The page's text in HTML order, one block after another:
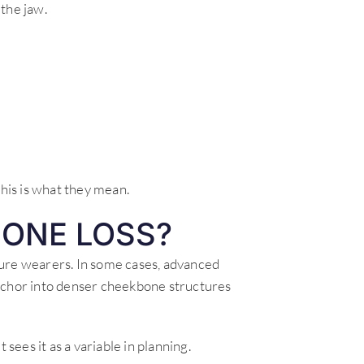
jaw.
is what they mean.
LOSS?
wearers. In some cases, advanced
into denser cheekbone structures
it as a variable in planning.